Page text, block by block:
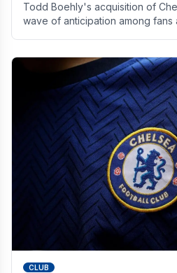
Todd Boehly's acquisition of
wave of anticipation among fans
CLUB